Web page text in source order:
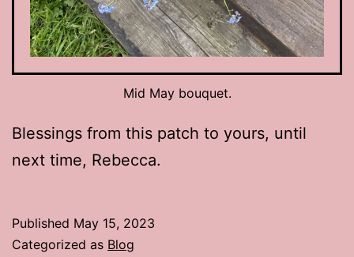
Mid May bouquet.
Blessings from this patch to yours, until
next time, Rebecca.
Published May 15, 2023
Categorized as Blog